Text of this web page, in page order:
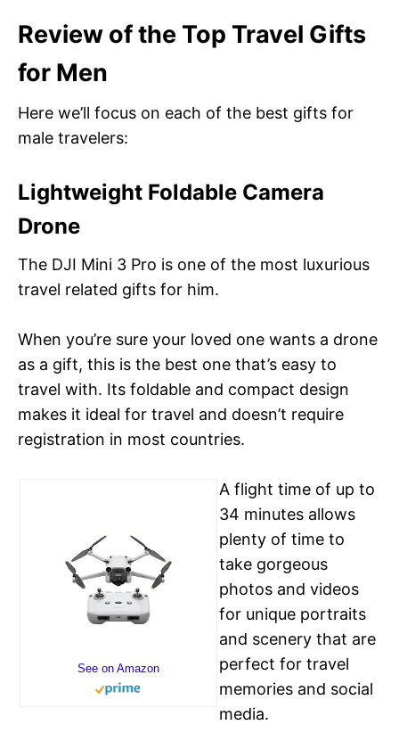
Review of the Top Travel Gifts
for Men
Here we’ll focus on each of the best gifts for
male travelers:
Lightweight Foldable Camera
Drone
The DJI Mini 3 Pro is one of the most luxurious
travel related gifts for him.
When you’re sure your loved one wants a drone
as a gift, this is the best one that’s easy to
travel with. Its foldable and compact design
makes it ideal for travel and doesn’t require
registration in most countries.
See on Amazon
A flight time of up to
34 minutes allows
plenty of time to
take gorgeous
photos and videos
for unique portraits
and scenery that are
perfect for travel
memories and social
media.